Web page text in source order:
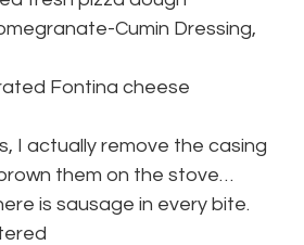
Cumin Dressing,
Fontina cheese
I actually remove the casing
them on the stove…
is sausage in every bite.